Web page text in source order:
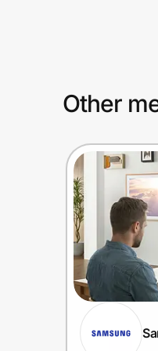
Create Wallet Sign
Other